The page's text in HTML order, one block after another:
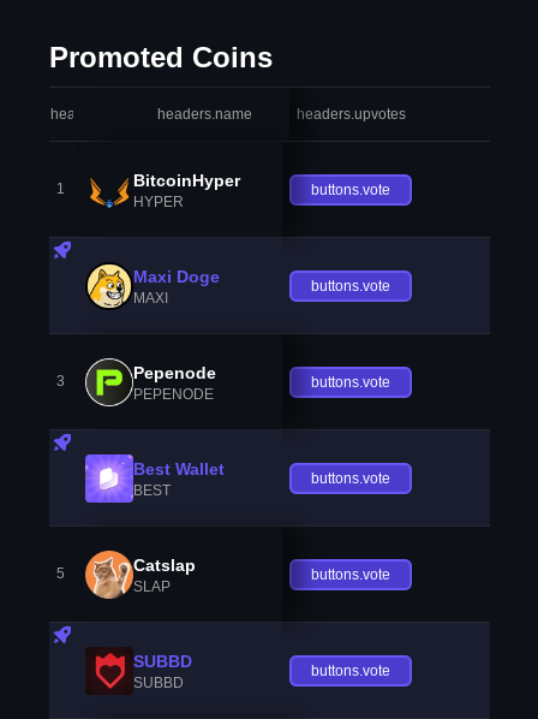
Promoted Coins
headers.index headers.name headers.upvotes
1 BitcoinHyper
HYPER
buttons.vote
Maxi Doge
MAXI
buttons.vote
3 Pepenode
PEPENODE
buttons.vote
Best Wallet
BEST
buttons.vote
5 Catslap
SLAP
buttons.vote
SUBBD
SUBBD
buttons.vote